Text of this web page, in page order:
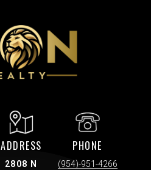
ADDRESS
2808 N
PHONE
(954)-951-4266